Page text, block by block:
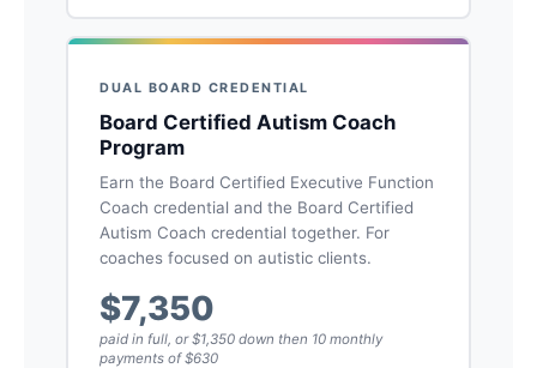
DUAL BOARD CREDENTIAL
Board Certified Autism Coach
Program
Earn the Board Certified Executive Function
Coach credential and the Board Certified
Autism Coach credential together. For
coaches focused on autistic clients.
$7,350
paid in full, or $1,350 down then 10 monthly
payments of $630